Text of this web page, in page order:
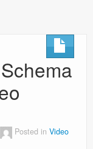
Posted in Video